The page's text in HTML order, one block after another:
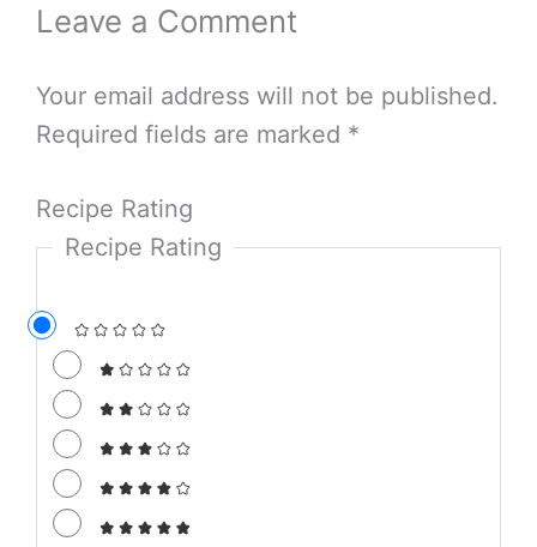
Leave a Comment
Your email address will not be published.
Required fields are marked *
Recipe Rating
Recipe Rating